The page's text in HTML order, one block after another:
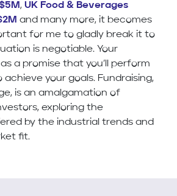
, UK Food & Beverages
and many more, it becomes
for me to gladly break it to
is negotiable. Your
a promise that you’ll perform
your goals. Fundraising,
is an amalgamation of
exploring the
by the industrial trends and
fit.